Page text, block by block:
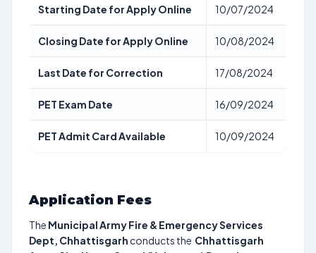
Starting Date for Apply Online 10/07/2024
Closing Date for Apply Online 10/08/2024
Last Date for Correction 17/08/2024
PET Exam Date 16/09/2024
PET Admit Card Available 10/09/2024
Application Fees
The Municipal Army Fire & Emergency Services
Dept, Chhattisgarh conducts the Chhattisgarh